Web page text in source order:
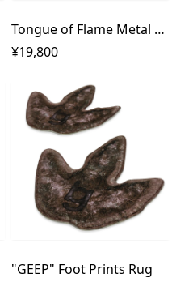
Tongue of Flame Metal Lighter Case Necklace 31415926535℃
¥19,800
"GEEP" Foot Prints Rug